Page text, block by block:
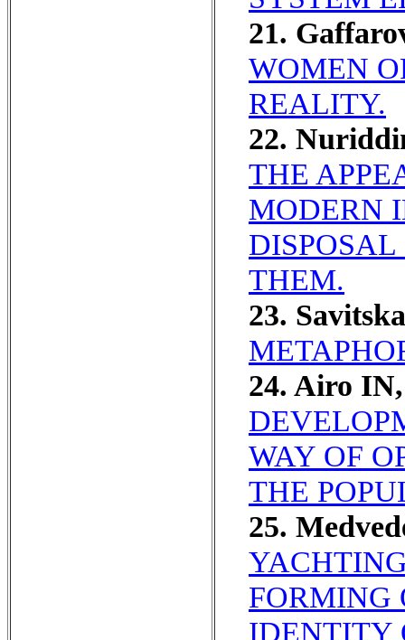
21.
WOMEN
REALITY.
22.
THE
MODERN
THEM.
23.
24. Airo
WAY OF
THE
25.
FORMING
IDENTITY